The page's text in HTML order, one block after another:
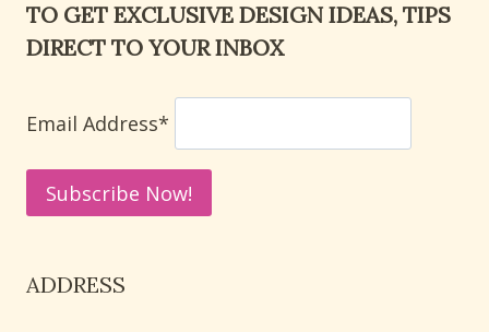
JETS:
8
TO
REMOVE
MINERAL
DEPOSITS
TO GET EXCLUSIVE DESIGN IDEAS, TIPS
DIRECT TO YOUR INBOX
Email Address*
ADDRESS